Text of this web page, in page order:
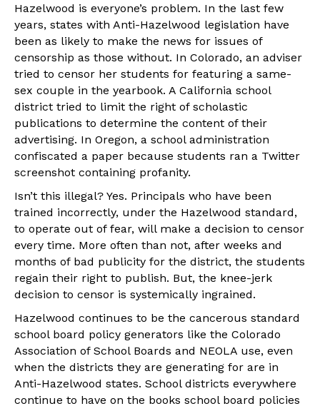
Hazelwood is everyone’s problem. In the last few
years, states with Anti-Hazelwood legislation have
been as likely to make the news for issues of
censorship as those without. In Colorado, an adviser
tried to censor her students for featuring a same-
sex couple in the yearbook. A California school
district tried to limit the right of scholastic
publications to determine the content of their
advertising. In Oregon, a school administration
confiscated a paper because students ran a Twitter
screenshot containing profanity.
Isn’t this illegal? Yes. Principals who have been
trained incorrectly, under the Hazelwood standard,
to operate out of fear, will make a decision to censor
every time. More often than not, after weeks and
months of bad publicity for the district, the students
regain their right to publish. But, the knee-jerk
decision to censor is systemically ingrained.
Hazelwood continues to be the cancerous standard
school board policy generators like the Colorado
Association of School Boards and NEOLA use, even
when the districts they are generating for are in
Anti-Hazelwood states. School districts everywhere
continue to have on the books school board policies